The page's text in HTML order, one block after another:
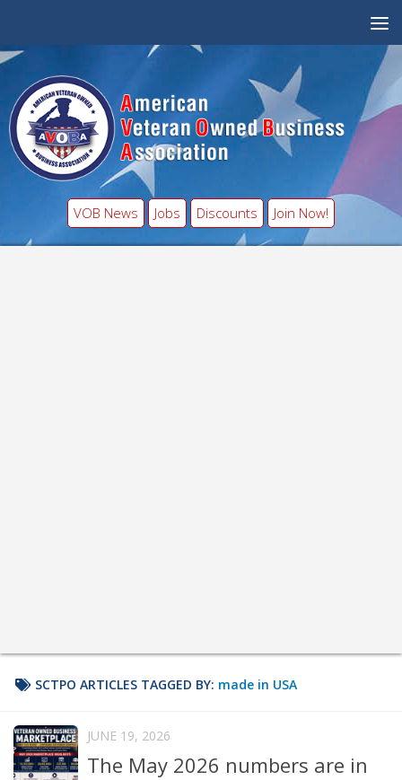
VOB News Jobs Discounts Join Now!
SCTPO ARTICLES TAGGED BY: made in USA
JUNE 19, 2026
The May 2026 numbers are in